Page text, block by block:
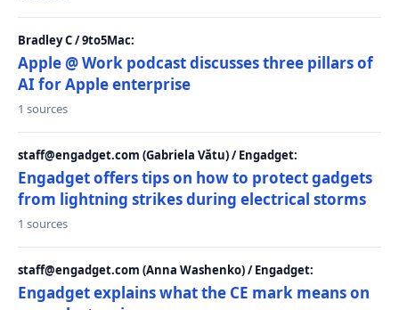
Bradley C / 9to5Mac:
Apple @ Work podcast discusses three pillars of
AI for Apple enterprise
1 sources
staff@engadget.com (Gabriela Vătu) / Engadget:
Engadget offers tips on how to protect gadgets
from lightning strikes during electrical storms
1 sources
staff@engadget.com (Anna Washenko) / Engadget:
Engadget explains what the CE mark means on